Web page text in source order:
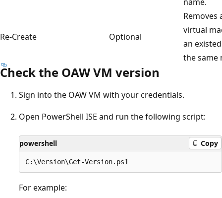
Re-Create Optional
Removes
virtual
an
the same
Check the OAW VM version
Sign into the OAW VM with your credentials.
Open PowerShell ISE and run the following script:
powershell Copy
For example: